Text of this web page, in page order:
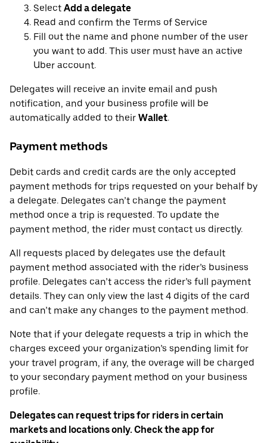
Select Add a delegate
Read and confirm the Terms of Service
Fill out the name and phone number of the user
you want to add. This user must have an active
Uber account.
Delegates will receive an invite email and push
notification, and your business profile will be
automatically added to their Wallet.
Payment methods
Debit cards and credit cards are the only accepted
payment methods for trips requested on your behalf by
a delegate. Delegates can’t change the payment
method once a trip is requested. To update the
payment method, the rider must contact us directly.
All requests placed by delegates use the default
payment method associated with the rider’s business
profile. Delegates can’t access the rider’s full payment
details. They can only view the last 4 digits of the card
and can’t make any changes to the payment method.
Note that if your delegate requests a trip in which the
charges exceed your organization’s spending limit for
your travel program, if any, the overage will be charged
to your secondary payment method on your business
profile.
Delegates can request trips for riders in certain
markets and locations only. Check the app for